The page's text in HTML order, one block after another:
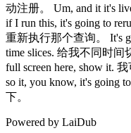
动注册。 Um, and it it's
if I run this, it's going to
重新执行那个查询。 It's
time slices. 给我不同时间
full screen here, show it.
so it, you know, it's going
下。
Powered by LaiDub